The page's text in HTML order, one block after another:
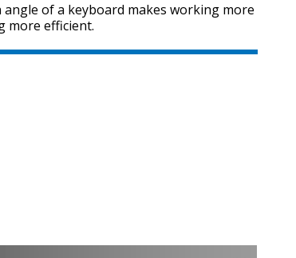
of a keyboard makes working more
more efficient.